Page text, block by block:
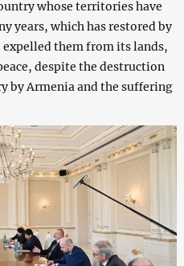
whose territories have
years, which has restored by
expelled them from its lands,
despite the destruction
by Armenia and the suffering